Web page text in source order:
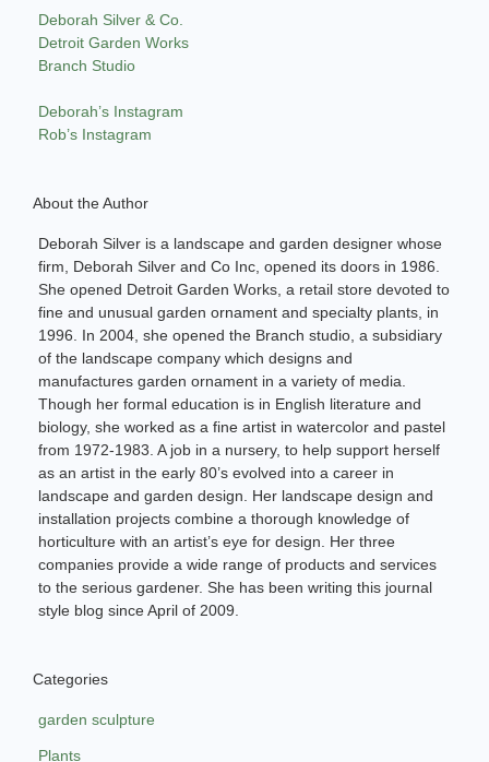
Deborah Silver & Co.
Detroit Garden Works
Branch Studio
Deborah’s Instagram
Rob’s Instagram
About the Author
Deborah Silver is a landscape and garden designer whose
firm, Deborah Silver and Co Inc, opened its doors in 1986.
She opened Detroit Garden Works, a retail store devoted to
fine and unusual garden ornament and specialty plants, in
1996. In 2004, she opened the Branch studio, a subsidiary
of the landscape company which designs and
manufactures garden ornament in a variety of media.
Though her formal education is in English literature and
biology, she worked as a fine artist in watercolor and pastel
from 1972-1983. A job in a nursery, to help support herself
as an artist in the early 80’s evolved into a career in
landscape and garden design. Her landscape design and
installation projects combine a thorough knowledge of
horticulture with an artist’s eye for design. Her three
companies provide a wide range of products and services
to the serious gardener. She has been writing this journal
style blog since April of 2009.
Categories
garden sculpture
Plants